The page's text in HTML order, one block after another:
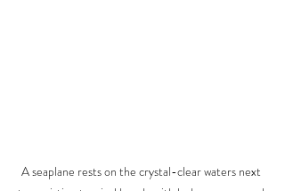
A seaplane rests on the crystal-clear waters next